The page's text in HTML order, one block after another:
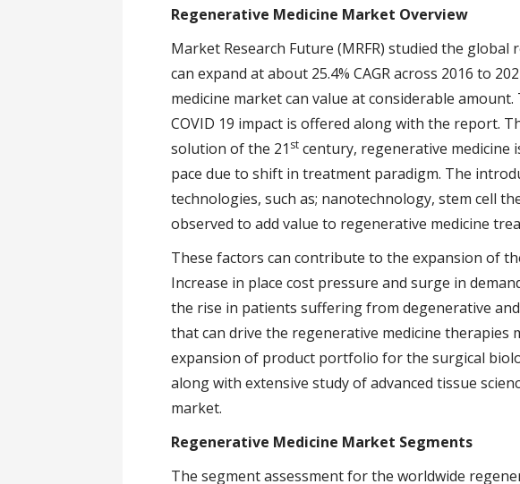
Regenerative Medicine Market Overview
Market Research Future (MRFR) studied the
can expand at about 25.4% CAGR across 2016 to
medicine market can value at considerable
COVID 19 impact is offered along with the report.
solution of the 21 st century, regenerative medicine
pace due to shift in treatment paradigm. The
technologies, such as; nanotechnology, stem cell
observed to add value to regenerative medicine
These factors can contribute to the expansion of
Increase in place cost pressure and surge in
the rise in patients suffering from degenerative
that can drive the regenerative medicine therapies
expansion of product portfolio for the surgical
along with extensive study of advanced tissue
market.
Regenerative Medicine Market Segments
The segment assessment for the worldwide